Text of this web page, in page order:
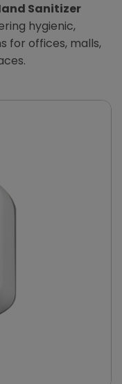
Sanitizer
hygienic,
for offices, malls,